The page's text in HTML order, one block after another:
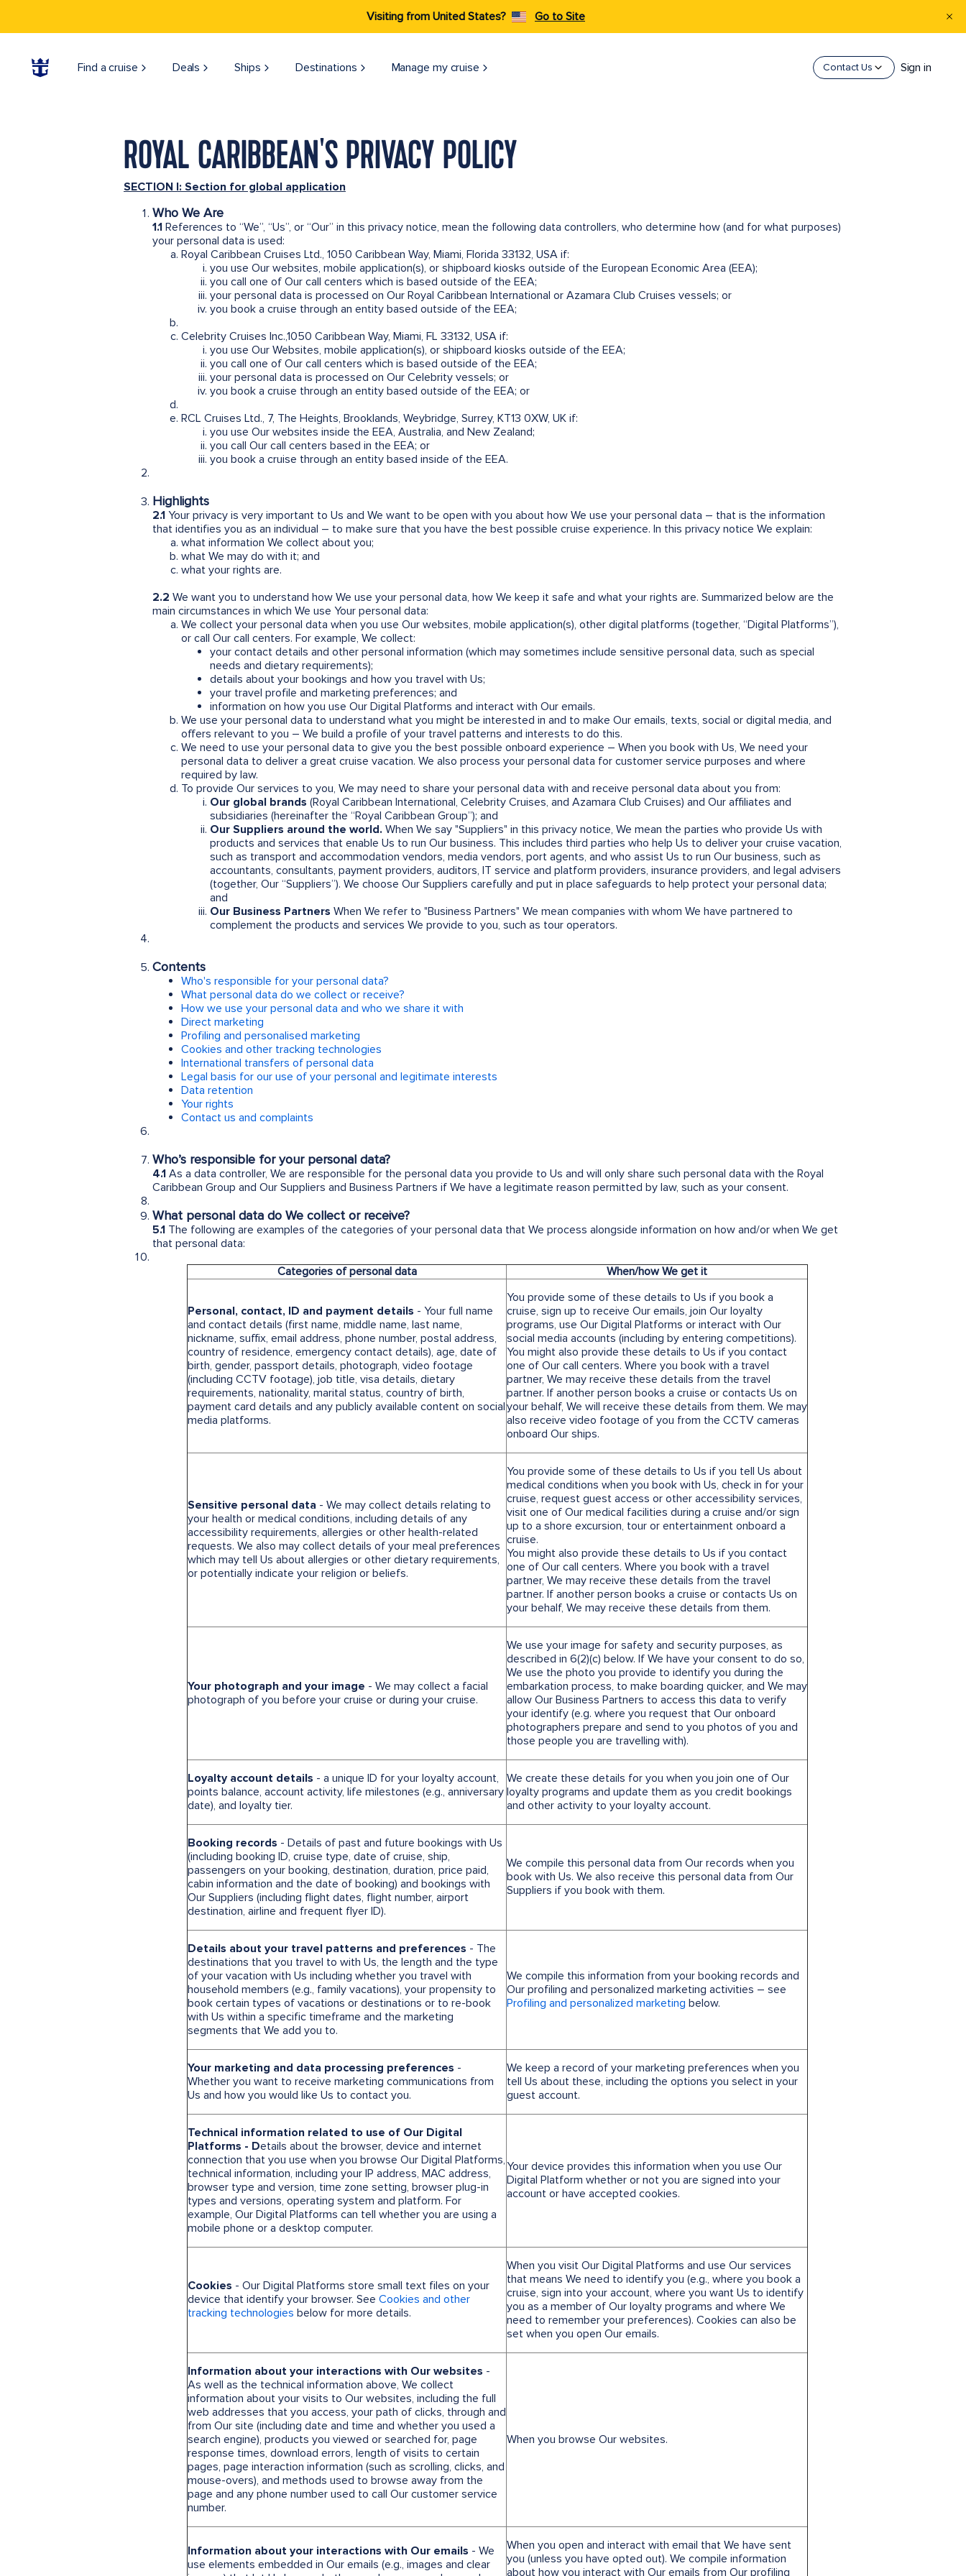
Visiting from United States? Go to Site
Find a cruise Deals Ships Destinations Manage my cruise Contact Us Sign in
ROYAL CARIBBEAN'S PRIVACY POLICY
SECTION I: Section for global application
Who We Are
1.1 References to “We”, “Us”, or “Our” in this privacy notice, mean the following data controllers, who determine how (and for what purposes)
your personal data is used:
Royal Caribbean Cruises Ltd., 1050 Caribbean Way, Miami, Florida 33132, USA if:
you use Our websites, mobile application(s), or shipboard kiosks outside of the European Economic Area (EEA);
you call one of Our call centers which is based outside of the EEA;
your personal data is processed on Our Royal Caribbean International or Azamara Club Cruises vessels; or
you book a cruise through an entity based outside of the EEA;
Celebrity Cruises Inc.,1050 Caribbean Way, Miami, FL 33132, USA if:
you use Our Websites, mobile application(s), or shipboard kiosks outside of the EEA;
you call one of Our call centers which is based outside of the EEA;
your personal data is processed on Our Celebrity vessels; or
you book a cruise through an entity based outside of the EEA; or
RCL Cruises Ltd., 7, The Heights, Brooklands, Weybridge, Surrey, KT13 0XW, UK if:
you use Our websites inside the EEA, Australia, and New Zealand;
you call Our call centers based in the EEA; or
you book a cruise through an entity based inside of the EEA.
Highlights
2.1 Your privacy is very important to Us and We want to be open with you about how We use your personal data – that is the information
that identifies you as an individual – to make sure that you have the best possible cruise experience. In this privacy notice We explain:
what information We collect about you;
what We may do with it; and
what your rights are.
2.2 We want you to understand how We use your personal data, how We keep it safe and what your rights are. Summarized below are the
main circumstances in which We use Your personal data:
We collect your personal data when you use Our websites, mobile application(s), other digital platforms (together, “Digital Platforms”),
or call Our call centers. For example, We collect:
your contact details and other personal information (which may sometimes include sensitive personal data, such as special
needs and dietary requirements);
details about your bookings and how you travel with Us;
your travel profile and marketing preferences; and
information on how you use Our Digital Platforms and interact with Our emails.
We use your personal data to understand what you might be interested in and to make Our emails, texts, social or digital media, and
offers relevant to you – We build a profile of your travel patterns and interests to do this.
We need to use your personal data to give you the best possible onboard experience – When you book with Us, We need your
personal data to deliver a great cruise vacation. We also process your personal data for customer service purposes and where
required by law.
To provide Our services to you, We may need to share your personal data with and receive personal data about you from:
Our global brands (Royal Caribbean International, Celebrity Cruises, and Azamara Club Cruises) and Our affiliates and
subsidiaries (hereinafter the “Royal Caribbean Group”); and
Our Suppliers around the world. When We say "Suppliers" in this privacy notice, We mean the parties who provide Us with
products and services that enable Us to run Our business. This includes third parties who help Us to deliver your cruise vacation,
such as transport and accommodation vendors, media vendors, port agents, and who assist Us to run Our business, such as
accountants, consultants, payment providers, auditors, IT service and platform providers, insurance providers, and legal advisers
(together, Our “Suppliers”). We choose Our Suppliers carefully and put in place safeguards to help protect your personal data;
and
Our Business Partners When We refer to "Business Partners" We mean companies with whom We have partnered to
complement the products and services We provide to you, such as tour operators.
Contents
Who's responsible for your personal data?
What personal data do we collect or receive?
How we use your personal data and who we share it with
Direct marketing
Profiling and personalised marketing
Cookies and other tracking technologies
International transfers of personal data
Legal basis for our use of your personal and legitimate interests
Data retention
Your rights
Contact us and complaints
Who’s responsible for your personal data?
4.1 As a data controller, We are responsible for the personal data you provide to Us and will only share such personal data with the Royal
Caribbean Group and Our Suppliers and Business Partners if We have a legitimate reason permitted by law, such as your consent.
What personal data do We collect or receive?
5.1 The following are examples of the categories of your personal data that We process alongside information on how and/or when We get
that personal data:
Categories of personal data
When/how We get it
Personal, contact, ID and payment details - Your full name
and contact details (first name, middle name, last name,
nickname, suffix, email address, phone number, postal address,
country of residence, emergency contact details), age, date of
birth, gender, passport details, photograph, video footage
(including CCTV footage), job title, visa details, dietary
requirements, nationality, marital status, country of birth,
payment card details and any publicly available content on social
media platforms.
You provide some of these details to Us if you book a
cruise, sign up to receive Our emails, join Our loyalty
programs, use Our Digital Platforms or interact with Our
social media accounts (including by entering competitions).
You might also provide these details to Us if you contact
one of Our call centers. Where you book with a travel
partner, We may receive these details from the travel
partner. If another person books a cruise or contacts Us on
your behalf, We will receive these details from them. We may
also receive video footage of you from the CCTV cameras
onboard Our ships.
Sensitive personal data - We may collect details relating to
your health or medical conditions, including details of any
accessibility requirements, allergies or other health-related
requests. We also may collect details of your meal preferences
which may tell Us about allergies or other dietary requirements,
or potentially indicate your religion or beliefs.
You provide some of these details to Us if you tell Us about
medical conditions when you book with Us, check in for your
cruise, request guest access or other accessibility services,
visit one of Our medical facilities during a cruise and/or sign
up to a shore excursion, tour or entertainment onboard a
cruise.
You might also provide these details to Us if you contact
one of Our call centers. Where you book with a travel
partner, We may receive these details from the travel
partner. If another person books a cruise or contacts Us on
your behalf, We may receive these details from them.
Your photograph and your image - We may collect a facial
photograph of you before your cruise or during your cruise.
We use your image for safety and security purposes, as
described in 6(2)(c) below. If We have your consent to do so,
We use the photo you provide to identify you during the
embarkation process, to make boarding quicker, and We may
allow Our Business Partners to access this data to verify
your identify (e.g. where you request that Our onboard
photographers prepare and send to you photos of you and
those people you are travelling with).
Loyalty account details - a unique ID for your loyalty account,
points balance, account activity, life milestones (e.g., anniversary
date), and loyalty tier.
We create these details for you when you join one of Our
loyalty programs and update them as you credit bookings
and other activity to your loyalty account.
Booking records - Details of past and future bookings with Us
(including booking ID, cruise type, date of cruise, ship,
passengers on your booking, destination, duration, price paid,
cabin information and the date of booking) and bookings with
Our Suppliers (including flight dates, flight number, airport
destination, airline and frequent flyer ID).
We compile this personal data from Our records when you
book with Us. We also receive this personal data from Our
Suppliers if you book with them.
Details about your travel patterns and preferences - The
destinations that you travel to with Us, the length and the type
of your vacation with Us including whether you travel with
household members (e.g., family vacations), your propensity to
book certain types of vacations or destinations or to re-book
with Us within a specific timeframe and the marketing
segments that We add you to.
We compile this information from your booking records and
Our profiling and personalized marketing activities – see
Profiling and personalized marketing below.
Your marketing and data processing preferences -
Whether you want to receive marketing communications from
Us and how you would like Us to contact you.
We keep a record of your marketing preferences when you
tell Us about these, including the options you select in your
guest account.
Technical information related to use of Our Digital
Platforms - Details about the browser, device and internet
connection that you use when you browse Our Digital Platforms,
technical information, including your IP address, MAC address,
browser type and version, time zone setting, browser plug-in
types and versions, operating system and platform. For
example, Our Digital Platforms can tell whether you are using a
mobile phone or a desktop computer.
Your device provides this information when you use Our
Digital Platform whether or not you are signed into your
account or have accepted cookies.
Cookies - Our Digital Platforms store small text files on your
device that identify your browser. See Cookies and other
tracking technologies below for more details.
When you visit Our Digital Platforms and use Our services
that means We need to identify you (e.g., where you book a
cruise, sign into your account, where you want Us to identify
you as a member of Our loyalty programs and where We
need to remember your preferences). Cookies can also be
set when you open Our emails.
Information about your interactions with Our websites -
As well as the technical information above, We collect
information about your visits to Our websites, including the full
web addresses that you access, your path of clicks, through and
from Our site (including date and time and whether you used a
search engine), products you viewed or searched for, page
response times, download errors, length of visits to certain
pages, page interaction information (such as scrolling, clicks, and
mouse-overs), and methods used to browse away from the
page and any phone number used to call Our customer service
number.
When you browse Our websites.
Information about your interactions with Our emails - We
use elements embedded in Our emails (e.g., images and clear
When you open and interact with email that We have sent
you (unless you have opted out). We compile information
about how you interact with Our emails from Our profiling